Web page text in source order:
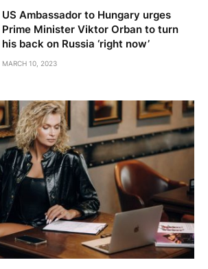
US Ambassador to Hungary urges
Prime Minister Viktor Orban to turn
his back on Russia ‘right now’
MARCH 10, 2023